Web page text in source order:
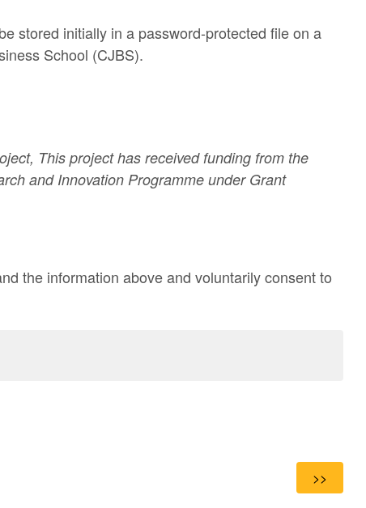
stored initially in a password-protected file on a
School (CJBS).
This project has received funding from the
and Innovation Programme under Grant
the information above and voluntarily consent to